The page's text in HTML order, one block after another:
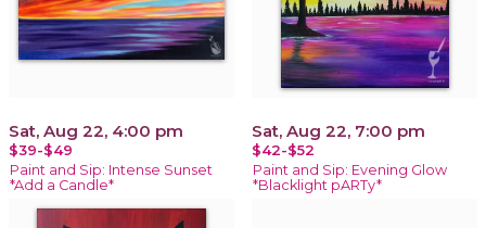
Sat, Aug 22, 4:00 pm
$39-$49
Paint and Sip: Intense Sunset
*Add a Candle*
Sat, Aug 22, 7:00 pm
$42-$52
Paint and Sip: Evening Glow
*Blacklight pARTy*